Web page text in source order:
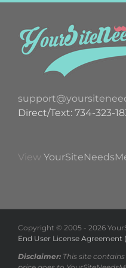
Direct/Text: 734-323-
View
Copyright © 2005 - 2026
End User License Agreement
Disclaimer: This site